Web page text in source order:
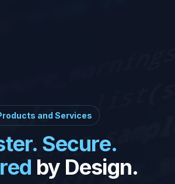
and Services
Secure.
by Design.